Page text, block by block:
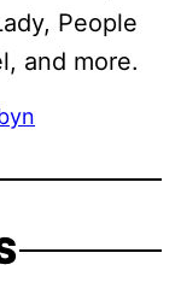
People
and more.